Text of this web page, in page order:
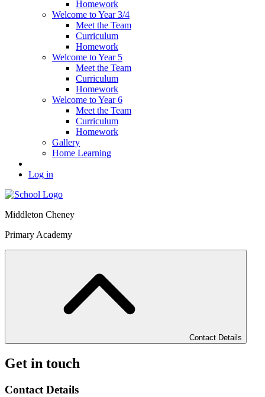
Homework
Welcome to Year 3/4
Meet the Team
Curriculum
Homework
Welcome to Year 5
Meet the Team
Curriculum
Homework
Welcome to Year 6
Meet the Team
Curriculum
Homework
Gallery
Home Learning
Log in
Middleton Cheney
Primary Academy
Contact Details
Get in touch
Contact Details